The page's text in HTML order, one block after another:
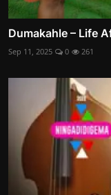
Dumakahle – Life
Sep 11, 2025 0 261